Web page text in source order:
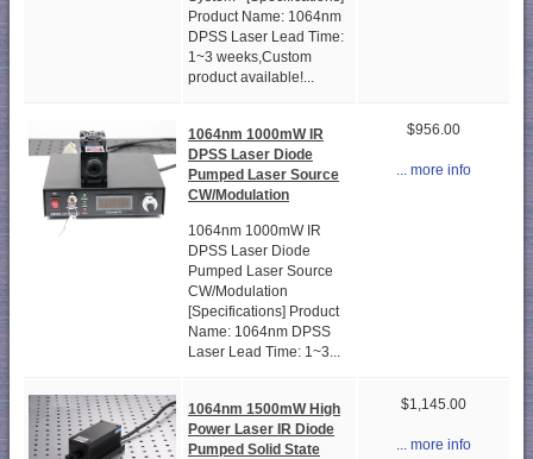
Product Name: 1064nm
DPSS Laser Lead Time:
1~3 weeks,Custom
product available!...
1064nm 1000mW IR
DPSS Laser Diode
Pumped Laser Source
CW/Modulation
1064nm 1000mW IR
DPSS Laser Diode
Pumped Laser Source
CW/Modulation
[Specifications] Product
Name: 1064nm DPSS
Laser Lead Time: 1~3...
$956.00
... more info
1064nm 1500mW High
Power Laser IR Diode
Pumped Solid State
$1,145.00
... more info